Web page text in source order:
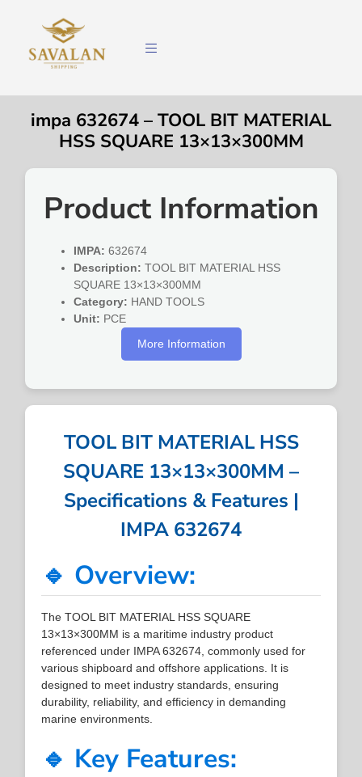
impa 632674 – TOOL BIT MATERIAL
HSS SQUARE 13×13×300MM
Product Information
IMPA: 632674
Description: TOOL BIT MATERIAL HSS
SQUARE 13×13×300MM
Category: HAND TOOLS
Unit: PCE
More Information
TOOL BIT MATERIAL HSS
SQUARE 13×13×300MM –
Specifications & Features |
IMPA 632674
🔹 Overview:
The TOOL BIT MATERIAL HSS SQUARE
13×13×300MM is a maritime industry product
referenced under IMPA 632674, commonly used for
various shipboard and offshore applications. It is
designed to meet industry standards, ensuring
durability, reliability, and efficiency in demanding
marine environments.
🔹 Key Features: